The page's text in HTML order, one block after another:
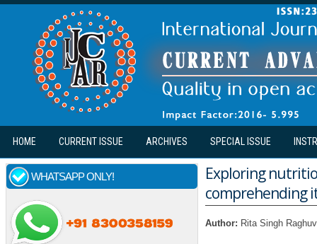
Skip to main content
HOME CURRENT ISSUE ARCHIVES SPECIAL ISSUE
WHATSAPP ONLY!
Exploring
comprehending
Author: Rita Singh